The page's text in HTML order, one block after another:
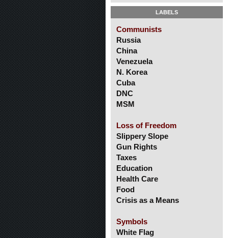
LABELS
Communists
Russia
China
Venezuela
N. Korea
Cuba
DNC
MSM
Loss of Freedom
Slippery Slope
Gun Rights
Taxes
Education
Health Care
Food
Crisis as a Means
Symbols
White Flag